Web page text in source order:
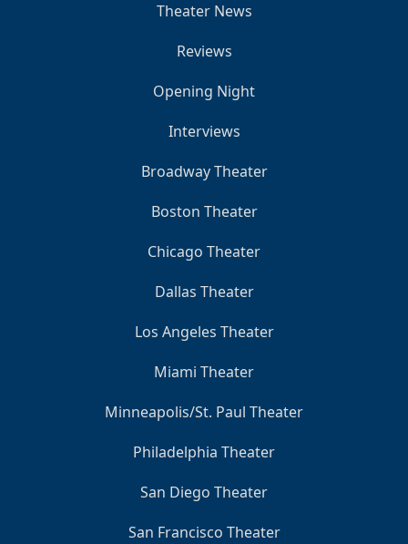
Theater News
Reviews
Opening Night
Interviews
Broadway Theater
Boston Theater
Chicago Theater
Dallas Theater
Los Angeles Theater
Miami Theater
Minneapolis/St. Paul Theater
Philadelphia Theater
San Diego Theater
San Francisco Theater